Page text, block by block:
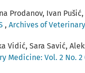
Prodanov, Ivan
, Archives of
Vidić, Sara Savić,
Medicine: Vol. 2 No. 2